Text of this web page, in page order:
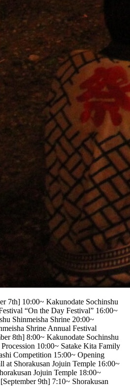
7th] 10:00~ Kakunodate Sochinshu
“On the Day Festival” 16:00~
Shinmeisha Shrine 20:00~
Shrine Annual Festival
8th] 8:00~ Kakunodate Sochinshu
10:00~ Satake Kita Family
Competition 15:00~ Opening
at Shorakusan Jojuin Temple 16:00~
Jojuin Temple 18:00~
9th] 7:10~ Shorakusan